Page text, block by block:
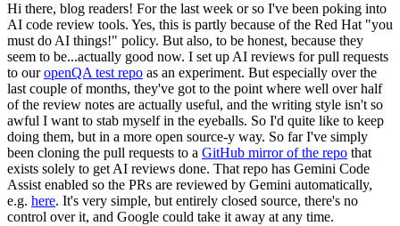
Hi there, blog readers! For the last week or so I've been poking into
AI code review tools. Yes, this is partly because of the Red Hat "you
must do AI things!" policy. But also, to be honest, because they
seem to be...actually good now. I set up AI reviews for pull requests
to ouropenQA test repo as an experiment. But especially over the
last couple of months, they've got to the point where well over half
of the review notes are actually useful, and the writing style isn't so
awful I want to stab myself in the eyeballs. So I'd quite like to keep
doing them, but in a more open source-y way. So far I've simply
been cloning the pull requests to a GitHub mirror of the repo that
exists solely to get AI reviews done. That repo has Gemini Code
Assist enabled so the PRs are reviewed by Gemini automatically,
e.g. here. It's very simple, but entirely closed source, there's no
control over it, and Google could take it away at any time.